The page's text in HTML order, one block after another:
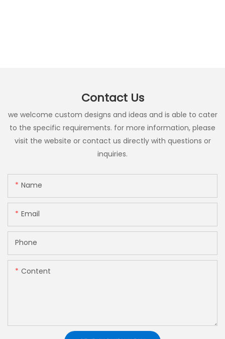
Contact Us
we welcome custom designs and ideas and is able to cater
to the specific requirements. for more information, please
visit the website or contact us directly with questions or
inquiries.
Name
Email
Phone
Content